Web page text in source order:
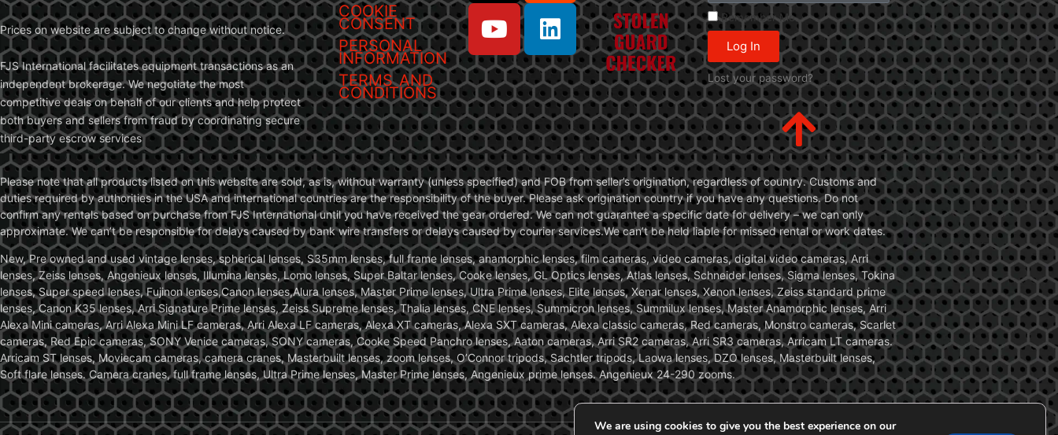
Prices on website are subject to change without notice.
FJS International facilitates equipment transactions as an
independent brokerage. We negotiate the most
competitive deals on behalf of our clients and help protect
both buyers and sellers from fraud by coordinating secure
third-party escrow services
COOKIE
CONSENT
PERSONAL
INFORMATION
TERMS AND
CONDITIONS
Remember Me
Log In
Lost your password?
Please note that all products listed on this website are sold, as is, without warranty (unless specified) and FOB from seller’s origination, regardless of country. Customs and
duties required by authorities in the USA and international countries are the responsibility of the buyer. Please ask origination country if you have any questions. Do not
confirm any rentals based on purchase from FJS International until you have received the gear ordered. We can not guarantee a specific date for delivery – we can only
approximate. We can’t be responsible for delays caused by bank wire transfers or delays caused by courier services.We can’t be held liable for missed rental or work dates.
New, Pre owned and used vintage lenses, spherical lenses, S35mm lenses, full frame lenses, anamorphic lenses, film cameras, video cameras, digital video cameras, Arri
lenses, Zeiss lenses, Angenieux lenses, Illumina lenses, Lomo lenses, Super Baltar lenses, Cooke lenses, GL Optics lenses, Atlas lenses, Schneider lenses, Sigma lenses, Tokina
lenses, Super speed lenses, Fujinon lenses,Canon lenses,Alura lenses, Master Prime lenses, Ultra Prime lenses, Elite lenses, Xenar lenses, Xenon lenses, Zeiss standard prime
lenses, Canon K35 lenses, Arri Signature Prime lenses, Zeiss Supreme lenses, Thalia lenses, CNE lenses, Summicron lenses, Summilux lenses, Master Anamorphic lenses, Arri
Alexa Mini cameras, Arri Alexa Mini LF cameras, Arri Alexa LF cameras, Alexa XT cameras, Alexa SXT cameras, Alexa classic cameras, Red cameras, Monstro cameras, Scarlet
cameras, Red Epic cameras, SONY Venice cameras, SONY cameras, Cooke Speed Panchro lenses, Aaton cameras, Arri SR2 cameras, Arri SR3 cameras, Arricam LT cameras.
Arricam ST lenses, Moviecam cameras, camera cranes, Masterbuilt lenses, zoom lenses, O’Connor tripods, Sachtler tripods, Laowa lenses, DZO lenses, Masterbuilt lenses,
Soft flare lenses. Camera cranes, full frame lenses, Ultra Prime lenses, Master Prime lenses, Angenieux prime lenses. Angenieux 24-290 zooms.
We are using cookies to give you the best experience on our